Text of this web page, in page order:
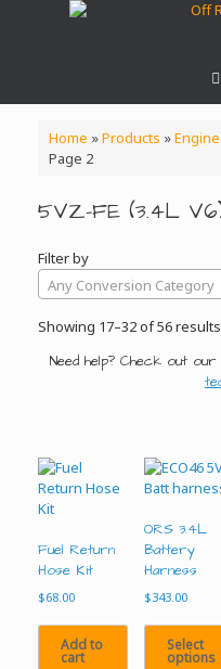
Home »Products »
Page 2
5VZ-FE (3.4L
Filter by
Any Conversion Category
Showing 17–32 of 56 results
Need help? Check out
Fuel Return
Hose Kit
$68.00
Add to
cart
ORS 3.4L
Battery
Harness
$343.00
Select
options